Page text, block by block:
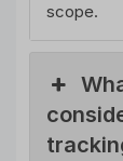
scope.